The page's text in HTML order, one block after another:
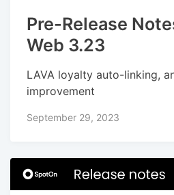
Pre-Release
Web 3.23
LAVA loyalty auto-linking,
improvement
September 29, 2023